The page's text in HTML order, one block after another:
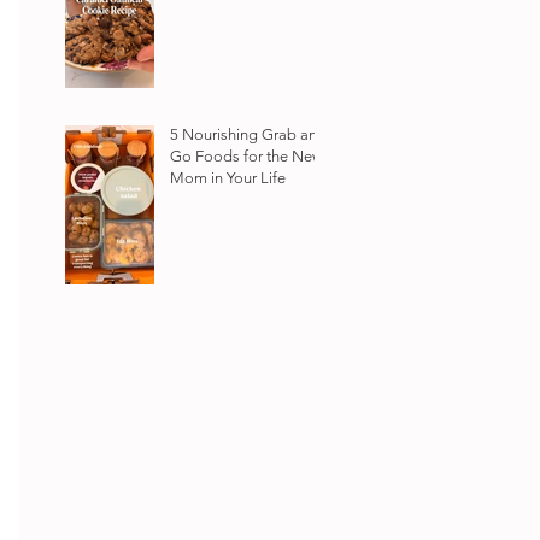
5 Nourishing Grab and
Go Foods for the New
Mom in Your Life